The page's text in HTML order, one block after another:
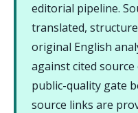
editorial pipeline.
translated,
original English
against cited
public-quality gate
source links are